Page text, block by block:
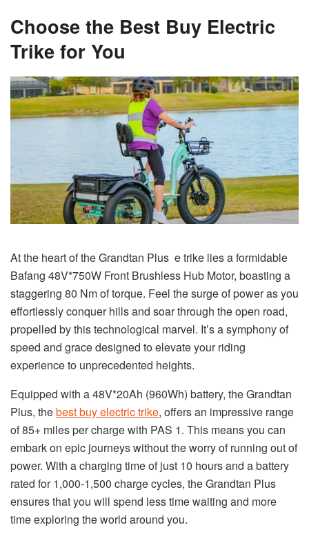
Choose the Best Buy Electric
Trike for You
At the heart of the Grandtan Plus e trike lies a formidable
Bafang 48V*750W Front Brushless Hub Motor, boasting a
staggering 80 Nm of torque. Feel the surge of power as you
effortlessly conquer hills and soar through the open road,
propelled by this technological marvel. It’s a symphony of
speed and grace designed to elevate your riding
experience to unprecedented heights.
Equipped with a 48V*20Ah (960Wh) battery, the Grandtan
Plus, thebest buy electric trike, offers an impressive range
of 85+ miles per charge with PAS 1. This means you can
embark on epic journeys without the worry of running out of
power. With a charging time of just 10 hours and a battery
rated for 1,000-1,500 charge cycles, the Grandtan Plus
ensures that you will spend less time waiting and more
time exploring the world around you.